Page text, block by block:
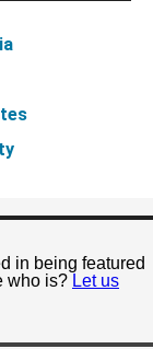
in being featured
who is? Let us